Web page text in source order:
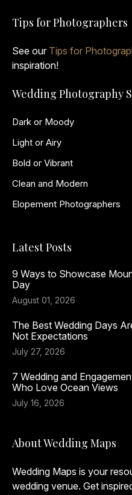
Tips for Photographers
See our Tips for
inspiration!
Wedding Photography
Dark or Moody
Light or Airy
Bold or Vibrant
Clean and Modern
Elopement Photographers
Latest Posts
9 Ways to Showcase
Day
August 01, 2026
The Best Wedding Days
Not Expectations
July 27, 2026
7 Wedding and
Who Love Ocean Views
July 16, 2026
About Wedding Maps
Wedding Maps is your
wedding venue. Get